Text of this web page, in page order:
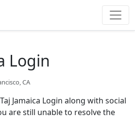
Login
CA
Jamaica Login along with social
are still unable to resolve the